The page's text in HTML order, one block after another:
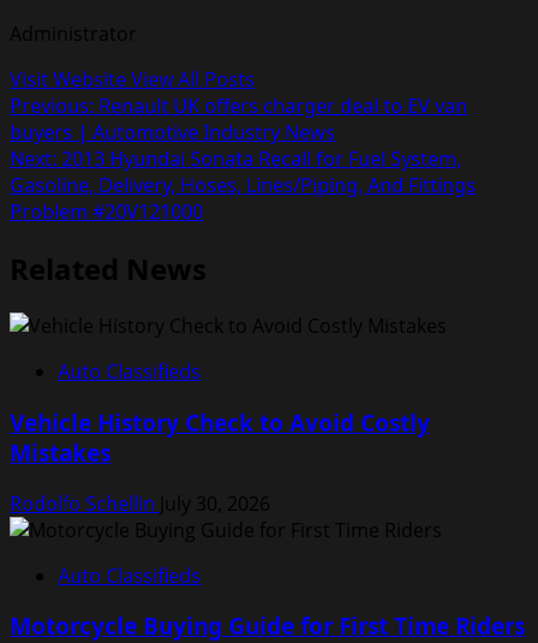
Administrator
Visit WebsiteView All Posts
Post
navigation
Previous: Renault UK offers charger deal to EV van
buyers | Automotive Industry News
Next: 2013 Hyundai Sonata Recall for Fuel System,
Gasoline, Delivery, Hoses, Lines/Piping, And Fittings
Problem #20V121000
Related News
Auto Classifieds
Vehicle History Check to Avoid Costly
Mistakes
Rodolfo Schellin July 30, 2026
Auto Classifieds
Motorcycle Buying Guide for First Time Riders